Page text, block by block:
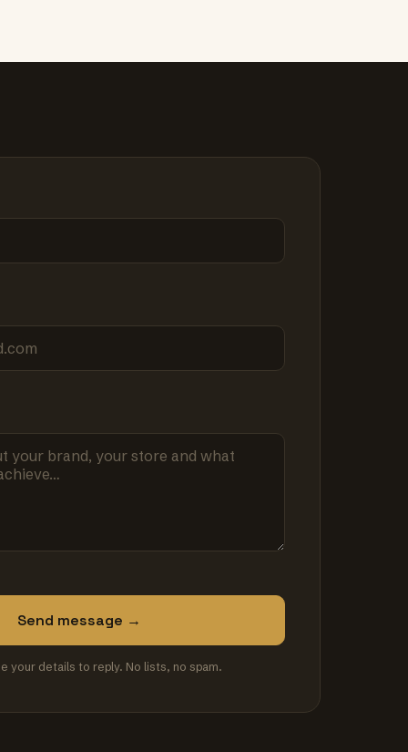
Send message →
your details to reply. No lists, no spam.